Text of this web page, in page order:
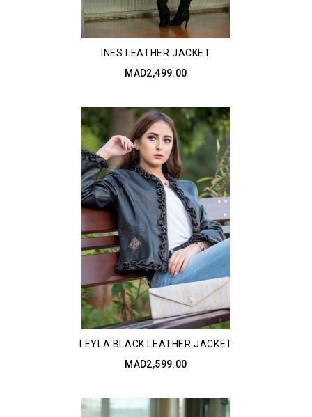
INES LEATHER JACKET
MAD2,499.00
LEYLA BLACK LEATHER JACKET
MAD2,599.00